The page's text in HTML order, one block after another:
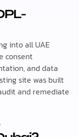
into all UAE
consent
and data
site was built
and remediate